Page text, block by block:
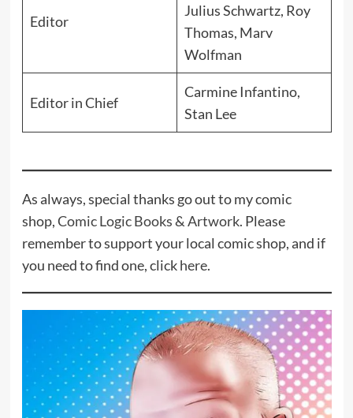
Editor
Julius Schwartz, Roy
Thomas, Marv
Wolfman
Editor in Chief
Carmine Infantino,
Stan Lee
As always, special thanks go out to my comic
shop,Comic Logic Books & Artwork. Please
remember to support your local comic shop, and if
you need to find one, clickhere.